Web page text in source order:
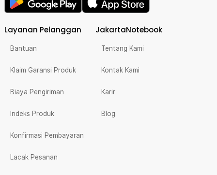
Layanan Pelanggan
Bantuan
Klaim Garansi Produk
Biaya Pengiriman
Indeks Produk
Konfirmasi Pembayaran
Lacak Pesanan
JakartaNotebook
Tentang Kami
Kontak Kami
Karir
Blog